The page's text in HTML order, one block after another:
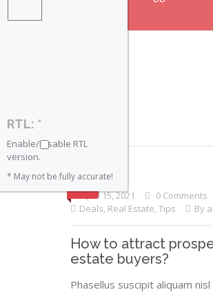
April 15, 2021
0 Comments
Deals, Real Estate, Tips By
How to attract
estate buyers?
Phasellus suscipit aliquam
RTL: *
Enable/Disable RTL
version.
* May not be fully accurate!